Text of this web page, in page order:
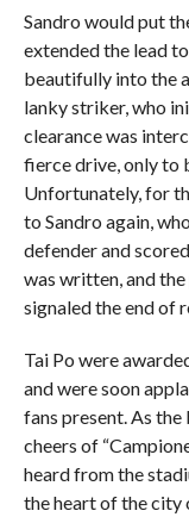
Sandro would put
extended the lead
beautifully into the
lanky striker, who
clearance was
fierce drive, only to
Unfortunately, for
to Sandro again,
defender and
was written, and
signaled the end of
Tai Po were
and were soon
fans present. As
cheers of
heard from the
the heart of the city